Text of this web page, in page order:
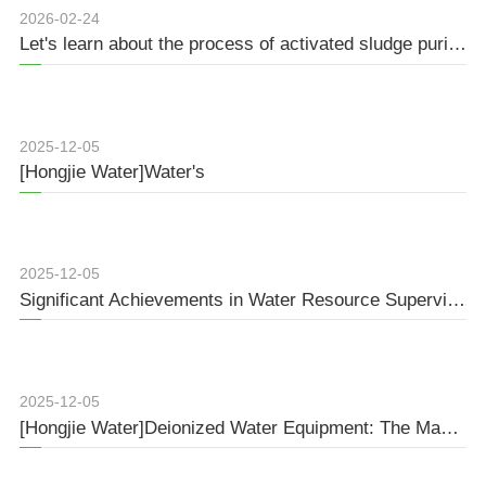
2026-02-24
Let's learn about the process of activated sludge purification together.
2025-12-05
[Hongjie Water]Water's
2025-12-05
Significant Achievements in Water Resource Supervision during the 14th Five-Year Plan: Full-Process Management Protects the Ecosystem
2025-12-05
[Hongjie Water]Deionized Water Equipment: The Magical Spell of Purifying Water Quality